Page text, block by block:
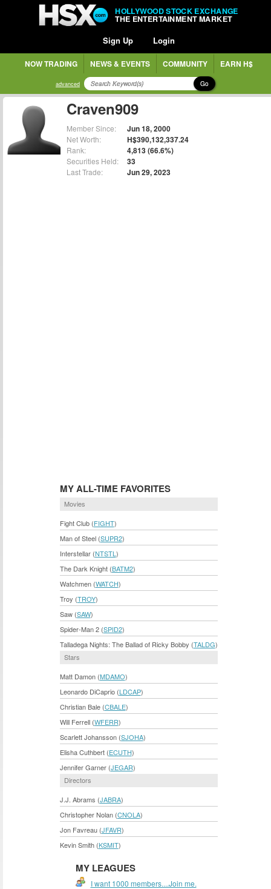
HOLLYWOOD STOCK EXCHANGE
THE ENTERTAINMENT MARKET
Sign Up Login
NOW TRADING NEWS & EVENTS COMMUNITY EARN H$
advanced Go
Craven909
Member Since: Jun 18, 2000
Net Worth: H$390,132,337.24
Rank: 4,813 (66.6%)
Securities Held: 33
Last Trade: Jun 29, 2023
MY ALL-TIME FAVORITES
Movies
Fight Club (FIGHT)
Man of Steel (SUPR2)
Interstellar (NTSTL )
The Dark Knight (BATM2)
Watchmen (WATCH)
Troy (TROY)
Saw (SAW)
Spider-Man 2 (SPID2)
Talladega Nights: The Ballad of Ricky Bobby (TALDG)
Stars
Matt Damon (MDAMO)
Leonardo DiCaprio (LDCAP)
Christian Bale (CBALE)
Will Ferrell (WFERR)
Scarlett Johansson (SJOHA)
Elisha Cuthbert (ECUTH)
Jennifer Garner (JEGAR)
Directors
J.J. Abrams (JABRA)
Christopher Nolan (CNOLA)
Jon Favreau (JFAVR)
Kevin Smith (KSMIT)
MY LEAGUES
I want 1000 members....Join me.